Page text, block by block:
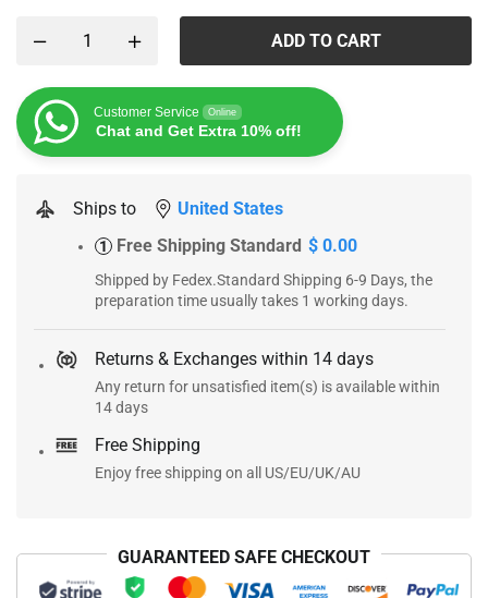
ADD TO CART
Customer Service Online
Chat and Get Extra 10% off!
Ships to United States
1 Free Shipping Standard $ 0.00
Shipped by Fedex.Standard Shipping 6-9 Days, the
preparation time usually takes 1 working days.
Returns & Exchanges within 14 days
Any return for unsatisfied item(s) is available within
14 days
Free Shipping
Enjoy free shipping on all US/EU/UK/AU
GUARANTEED SAFE CHECKOUT